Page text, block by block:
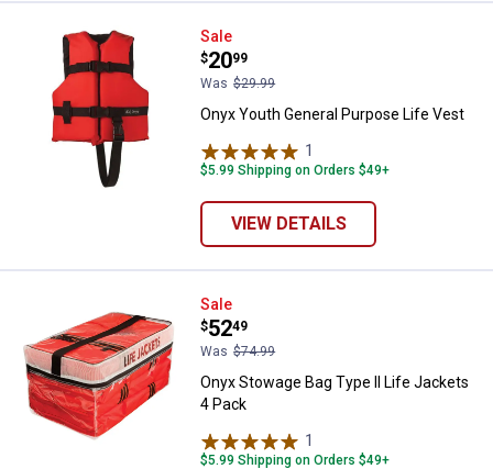
Onyx Youth General Purpose Life
Sale
Price:
$20
.
99
Was $29.99
Onyx Youth General Purpose Life Vest
1
$5.99 Shipping on Orders $49+
VIEW DETAILS
Onyx Stowage Bag Type II Life
Sale
Price:
$52
.
49
Was $74.99
Onyx Stowage Bag Type II Life Jackets
4 Pack
1
$5.99 Shipping on Orders $49+